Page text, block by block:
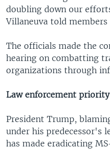
doubling down our
Villaneuva told members
The officials made the
hearing on combatting
organizations through
Law enforcement priority
President Trump,
under his predecessor's
has made eradicating